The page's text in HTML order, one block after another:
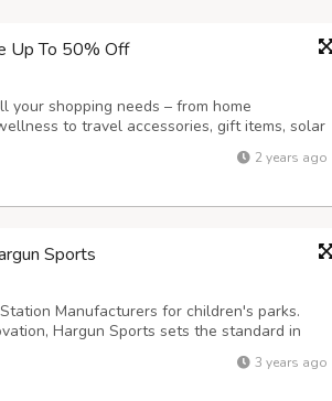
Up To 50% Off
shopping needs – from home
to travel accessories, gift items, solar
we cater to engaged online shoppers like
Whether you're sprucing u...2 years ago
Sports
Manufacturers for children's parks.
Hargun Sports sets the standard in
and durable materials ensure long-lasting
to international s...
3 years ago